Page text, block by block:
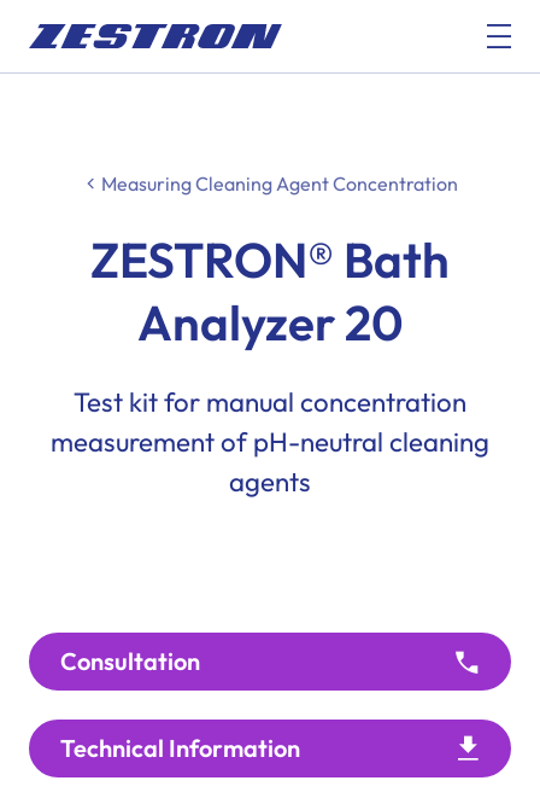
Measuring Cleaning Agent Concentration
ZESTRON® Bath
Analyzer 20
Test kit for manual concentration
measurement of pH-neutral cleaning
agents
Consultation
Technical Information